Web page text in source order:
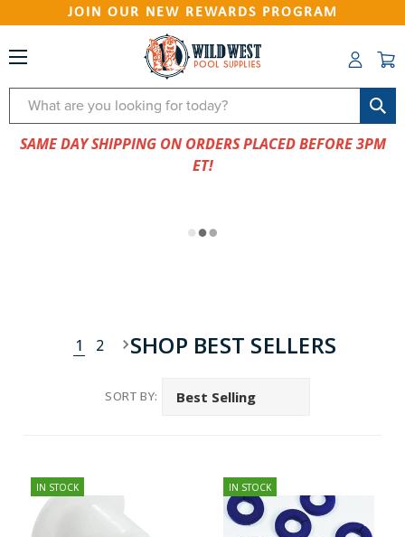
JOIN OUR NEW REWARDS PROGRAM
Search
SAME DAY SHIPPING ON ORDERS PLACED BEFORE 3PM
ET!
1 2 SHOP BEST SELLERS
SORT BY:
IN STOCK IN STOCK